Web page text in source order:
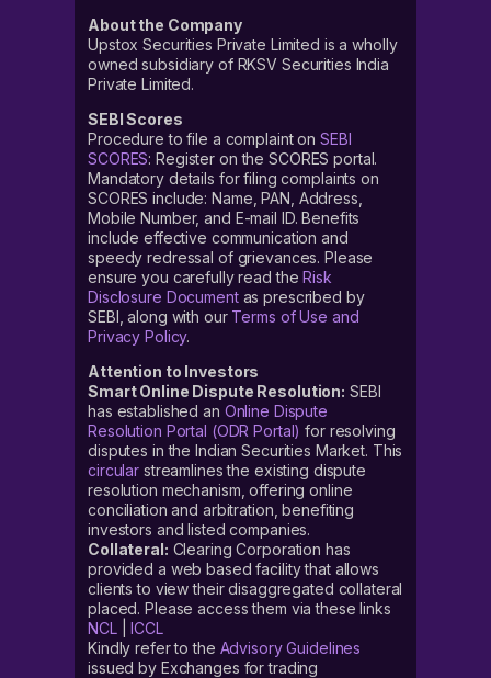
About the Company
Upstox Securities Private Limited is a wholly
owned subsidiary of RKSV Securities India
Private Limited.
SEBI Scores
Procedure to file a complaint on SEBI
SCORES: Register on the SCORES portal.
Mandatory details for filing complaints on
SCORES include: Name, PAN, Address,
Mobile Number, and E-mail ID. Benefits
include effective communication and
speedy redressal of grievances. Please
ensure you carefully read theRisk
Disclosure Documentas prescribed by
SEBI, along with our Terms of Use and
Privacy Policy.
Attention to Investors
Smart Online Dispute Resolution: SEBI
has established an Online Dispute
Resolution Portal (ODR Portal) for resolving
disputes in the Indian Securities Market. This
circular streamlines the existing dispute
resolution mechanism, offering online
conciliation and arbitration, benefiting
investors and listed companies.
Collateral: Clearing Corporation has
provided a web based facility that allows
clients to view their disaggregated collateral
placed. Please access them via these links
NCL|ICCL
Kindly refer to the Advisory Guidelines
issued by Exchanges for trading